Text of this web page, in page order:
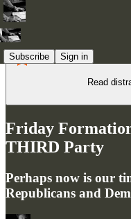
Subscribe Sign in
Read
Friday
THIRD Party
Perhaps now is our
Republicans and